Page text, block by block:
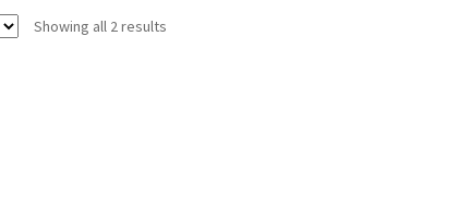
Showing all 2 results